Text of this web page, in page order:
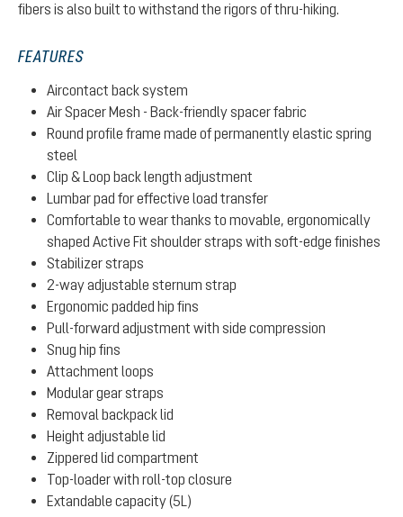
fibers is also built to withstand the rigors of thru-hiking.
FEATURES
Aircontact back system
Air Spacer Mesh - Back-friendly spacer fabric
Round profile frame made of permanently elastic spring
steel
Clip & Loop back length adjustment
Lumbar pad for effective load transfer
Comfortable to wear thanks to movable, ergonomically
shaped Active Fit shoulder straps with soft-edge finishes
Stabilizer straps
2-way adjustable sternum strap
Ergonomic padded hip fins
Pull-forward adjustment with side compression
Snug hip fins
Attachment loops
Modular gear straps
Removal backpack lid
Height adjustable lid
Zippered lid compartment
Top-loader with roll-top closure
Extandable capacity (5L)